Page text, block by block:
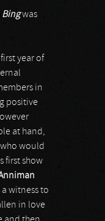
Bingwas
year of
in
positive
at hand,
would
first show
a witness to
in love